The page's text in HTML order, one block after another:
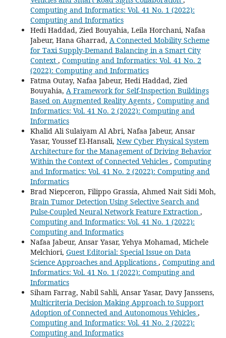
Computing and Informatics: Vol. 41 No. 1 (2022):
Computing and Informatics
Hedi Haddad, Zied Bouyahia, Leila Horchani, Nafaa
Jabeur, Hana Gharrad, A Connected Mobility Scheme
for Taxi Supply-Demand Balancing in a Smart City
Context , Computing and Informatics: Vol. 41 No. 2
(2022): Computing and Informatics
Fatma Outay, Nafaa Jabeur, Hedi Haddad, Zied
Bouyahia, A Framework for Self-Inspection Buildings
Based on Augmented Reality Agents , Computing and
Informatics: Vol. 41 No. 2 (2022): Computing and
Informatics
Khalid Ali Sulaiyam Al Abri, Nafaa Jabeur, Ansar
Yasar, Youssef El-Hansali, New Cyber Physical System
Architecture for the Management of Driving Behavior
Within the Context of Connected Vehicles , Computing
and Informatics: Vol. 41 No. 2 (2022): Computing and
Informatics
Brad Niepceron, Filippo Grassia, Ahmed Nait Sidi Moh,
Brain Tumor Detection Using Selective Search and
Pulse-Coupled Neural Network Feature Extraction ,
Computing and Informatics: Vol. 41 No. 1 (2022):
Computing and Informatics
Nafaa Jabeur, Ansar Yasar, Yehya Mohamad, Michele
Melchiori, Guest Editorial: Special Issue on Data
Science Approaches and Applications , Computing and
Informatics: Vol. 41 No. 1 (2022): Computing and
Informatics
Siham Farrag, Nabil Sahli, Ansar Yasar, Davy Janssens,
Multicriteria Decision Making Approach to Support
Adoption of Connected and Autonomous Vehicles ,
Computing and Informatics: Vol. 41 No. 2 (2022):
Computing and Informatics